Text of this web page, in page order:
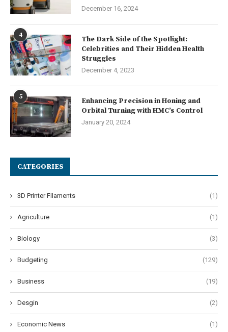
December 16, 2024
4
The Dark Side of the Spotlight:
Celebrities and Their Hidden Health
Struggles
December 4, 2023
5
Enhancing Precision in Honing and
Orbital Turning with HMC’s Control
January 20, 2024
CATEGORIES
3D Printer Filaments (1)
Agriculture (1)
Biology (3)
Budgeting (129)
Business (19)
Desgin (2)
Economic News (1)